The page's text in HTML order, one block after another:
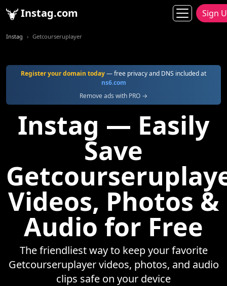
Instag.com Sign
Instag Getcourseruplayer
Register your domain today— free privacy and DNS included at
ns6.com
Remove ads with PRO →
Instag — Easily
Save
Videos, Photos &
Audio for Free
The friendliest way to keep your favorite
Getcourseruplayer videos, photos, and audio
clips safe on your device